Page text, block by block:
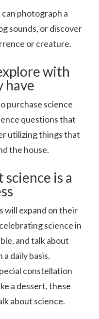
photograph a
sounds, or discover
or creature.
with
have
purchase science
questions that
utilizing things that
the house.
is a
will expand on their
science in
and talk about
daily basis.
constellation
a dessert, these
about science.